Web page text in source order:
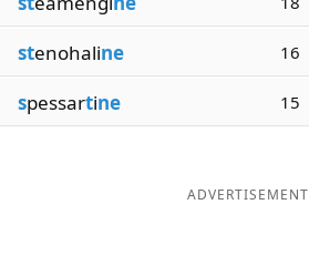
stenohaline 16
spessartine 15
ADVERTISEMENT